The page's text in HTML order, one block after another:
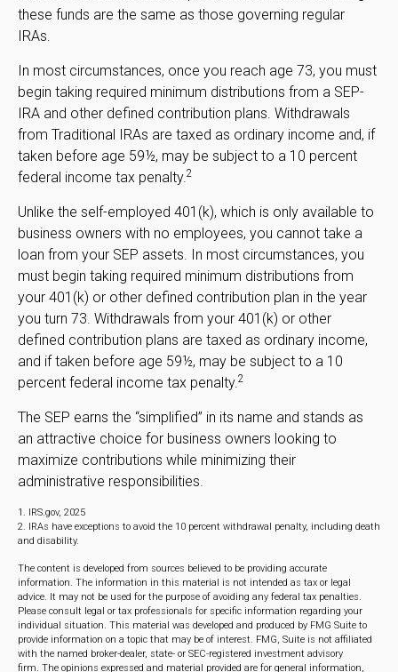
these funds are the same as those governing regular
IRAs.
In most circumstances, once you reach age 73, you must
begin taking required minimum distributions from a SEP-
IRA and other defined contribution plans. Withdrawals
from Traditional IRAs are taxed as ordinary income and, if
taken before age 59½, may be subject to a 10 percent
federal income tax penalty. 2
Unlike the self-employed 401(k), which is only available to
business owners with no employees, you cannot take a
loan from your SEP assets. In most circumstances, you
must begin taking required minimum distributions from
your 401(k) or other defined contribution plan in the year
you turn 73. Withdrawals from your 401(k) or other
defined contribution plans are taxed as ordinary income,
and if taken before age 59½, may be subject to a 10
percent federal income tax penalty. 2
The SEP earns the “simplified” in its name and stands as
an attractive choice for business owners looking to
maximize contributions while minimizing their
administrative responsibilities.
1. IRS.gov, 2025
2. IRAs have exceptions to avoid the 10 percent withdrawal penalty, including death
and disability.
The content is developed from sources believed to be providing accurate
information. The information in this material is not intended as tax or legal
advice. It may not be used for the purpose of avoiding any federal tax penalties.
Please consult legal or tax professionals for specific information regarding your
individual situation. This material was developed and produced by FMG Suite to
provide information on a topic that may be of interest. FMG, Suite is not affiliated
with the named broker-dealer, state- or SEC-registered investment advisory
firm. The opinions expressed and material provided are for general information,